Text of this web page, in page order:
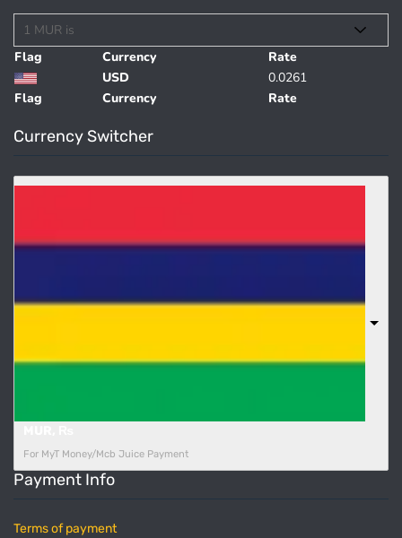
Flag Currency Rate
Flag Currency Rate
USD 0.0261
Currency Switcher
For MyT Money/Mcb Juice Payment
Payment Info
Terms of payment